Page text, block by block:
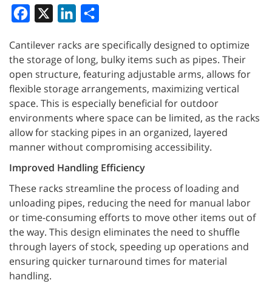
Facebook LinkedIn
Cantilever racks are specifically designed to optimize
the storage of long, bulky items such as pipes. Their
open structure, featuring adjustable arms, allows for
flexible storage arrangements, maximizing vertical
space. This is especially beneficial for outdoor
environments where space can be limited, as the racks
allow for stacking pipes in an organized, layered
manner without compromising accessibility.
Improved Handling Efficiency
These racks streamline the process of loading and
unloading pipes, reducing the need for manual labor
or time-consuming efforts to move other items out of
the way. This design eliminates the need to shuffle
through layers of stock, speeding up operations and
ensuring quicker turnaround times for material
handling.